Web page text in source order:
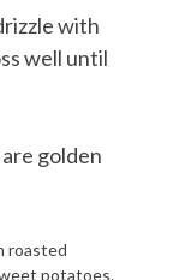
with
well until
golden